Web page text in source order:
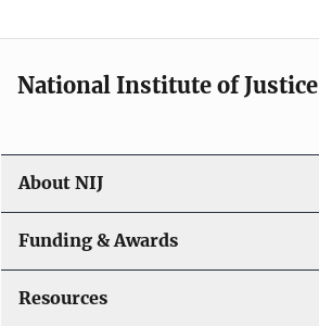
o
n
National Institute of Justice
About NIJ
Funding & Awards
Resources